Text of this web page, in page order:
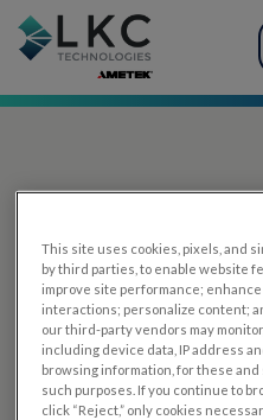
PRODUTOS
RETeval
UTAS mf/PERG
This site uses cookies, pixels, and
by third parties, to enable website
improve site performance;
interactions; personalize content;
our third-party vendors may
including device data, IP address
browsing information, for these
such purposes. If you continue to
click “Reject,” only cookies